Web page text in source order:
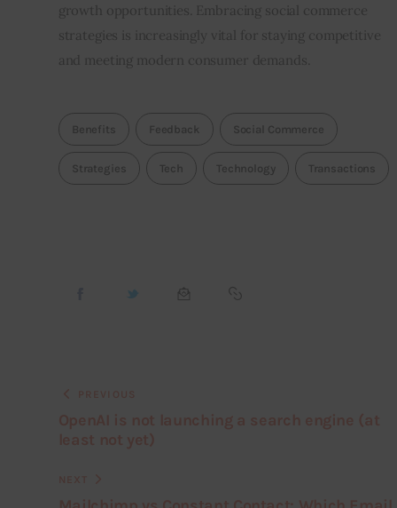
growth opportunities. Embracing social commerce
strategies is increasingly vital for staying competitive
and meeting modern consumer demands.
Benefits Feedback Social Commerce
Strategies Tech Technology Transactions